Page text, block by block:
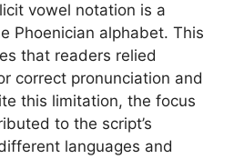
vowel notation is a
Phoenician alphabet. This
that readers relied
correct pronunciation and
this limitation, the focus
to the script’s
languages and